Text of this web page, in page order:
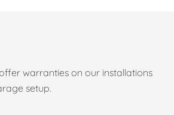
warranties on our installations
setup.